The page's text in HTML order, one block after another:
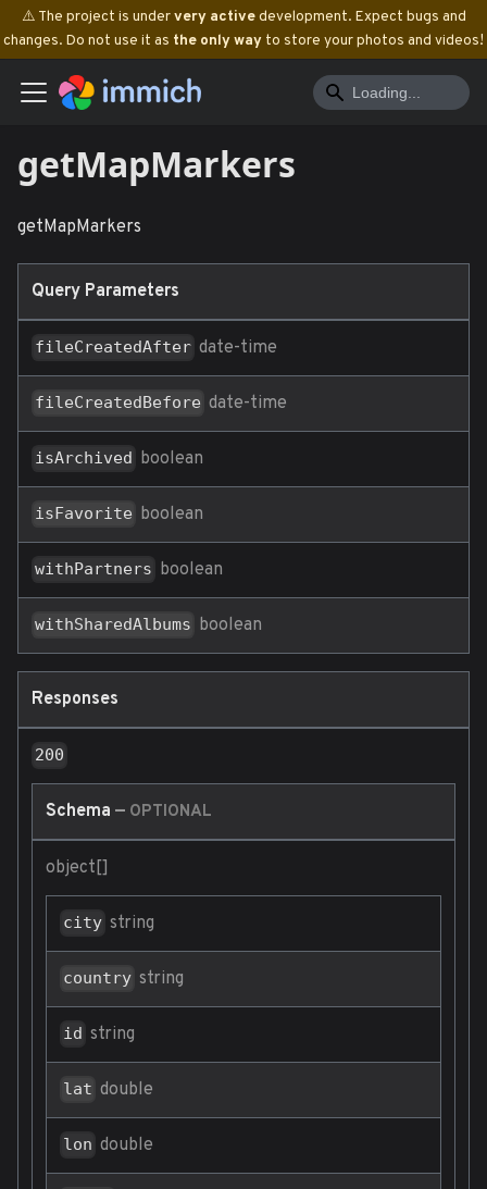
⚠️ The project is undervery activedevelopment. Expect bugs and
changes. Do not use it as the only way to store your photos and videos!
getMapMarkers
getMapMarkers
Query Parameters
fileCreatedAfter date-time
fileCreatedBefore date-time
isArchived boolean
isFavorite boolean
withPartners boolean
withSharedAlbums boolean
Responses
200
Schema — OPTIONAL
object[]
city string
country string
id string
lat double
lon double